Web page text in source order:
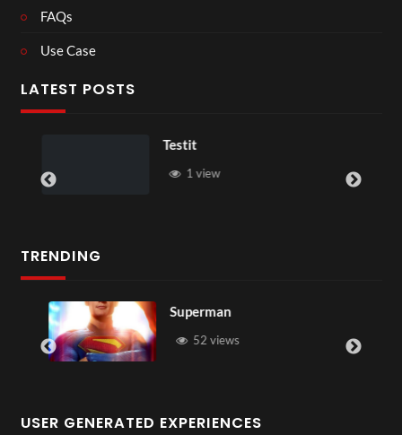
FAQs
Use Case
LATEST POSTS
Testit
1 view
TRENDING
Superman
52 views
USER GENERATED EXPERIENCES